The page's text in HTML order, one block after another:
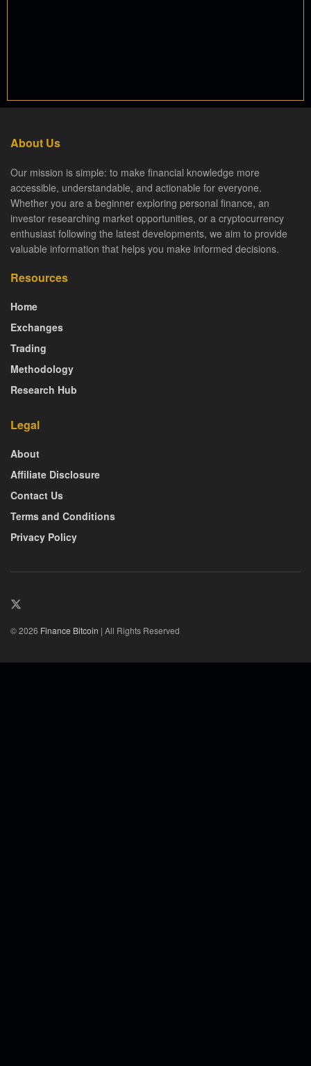
About Us
Our mission is simple: to make financial knowledge more
accessible, understandable, and actionable for everyone.
Whether you are a beginner exploring personal finance, an
investor researching market opportunities, or a cryptocurrency
enthusiast following the latest developments, we aim to provide
valuable information that helps you make informed decisions.
Resources
Home
Exchanges
Trading
Methodology
Research Hub
Legal
About
Affiliate Disclosure
Contact Us
Terms and Conditions
Privacy Policy
© 2026 Finance Bitcoin | All Rights Reserved